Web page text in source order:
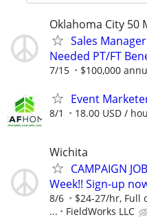
Oklahoma City 50
Sales
Needed PT/FT
7/15 $100,000
Event
8/1 18.00 USD /
Wichita
CAMPAIGN
Week!! Sign-up
8/6
$24-27/hr, Full
...
FieldWorks LLC